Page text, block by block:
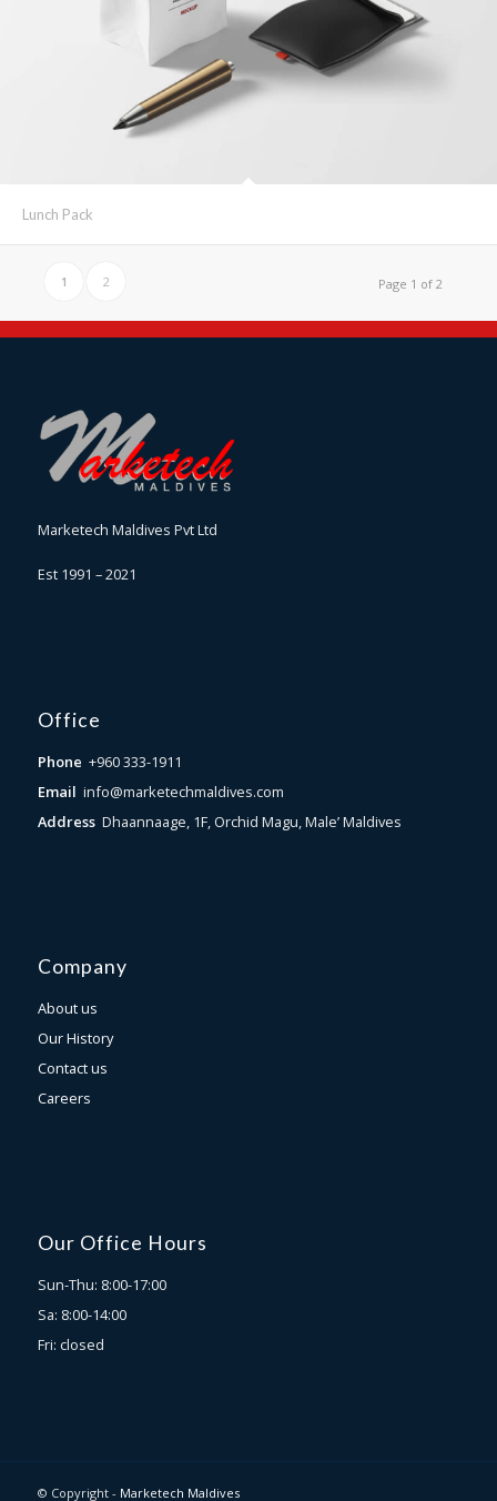
Lunch Pack
Page 1 of 2
1 2
Marketech Maldives Pvt Ltd
Est 1991 – 2021
Office
Phone +960 333-1911
Email info@marketechmaldives.com
Address Dhaannaage, 1F, Orchid Magu, Male’ Maldives
Company
About us
Our History
Contact us
Careers
Our Office Hours
Sun-Thu: 8:00-17:00
Sa: 8:00-14:00
Fri: closed
© Copyright - Marketech Maldives